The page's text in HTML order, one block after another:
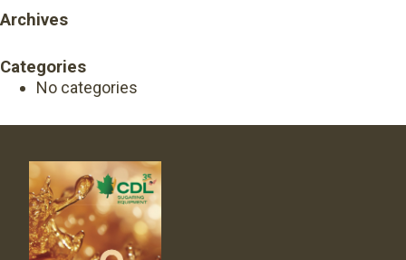
Archives
Categories
No categories